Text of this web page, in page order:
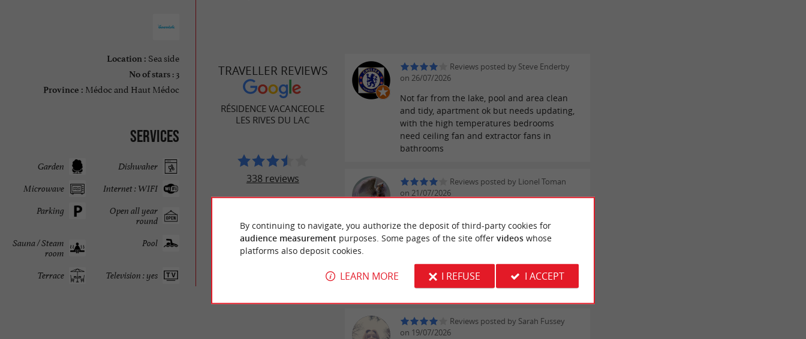
Location : Sea side
No of stars: 3
Province : Médoc and Haut Médoc
Services
Dishwaher
Garden
Internet : WIFI
Microwave
Open all year
round
Parking
Pool
Sauna / Steam
room
Television : yes
Terrace
TRAVELLER REVIEWS
RÉSIDENCE VACANCEOLE
LES RIVES DU LAC
338 reviews
Reviews posted by Steve Enderby
on 26/07/2026
Not far from the lake, pool and area clean
and tidy, apartment ok but needs updating,
with the high temperatures bedrooms
need ceiling fan and extractor fans in
bathrooms
Reviews posted by Lionel Toman
on 21/07/2026
lakes were perfect for the little ones, and
the great waves were perfect for the older
accommodation was ideal, in a beautiful
setting, with the added bonus of cicadas
singing. 👍👍
Reviews posted by Sarah Fussey
on 19/07/2026
By continuing to navigate, you authorize the deposit of third-party cookies for
audience measurement purposes. Some pages of the site offer videoswhose
platforms also deposit cookies.
LEARN MORE I REFUSE I ACCEPT